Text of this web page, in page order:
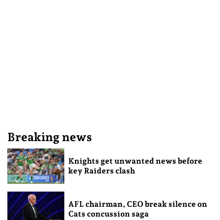
Breaking news
Knights get unwanted news before
key Raiders clash
AFL chairman, CEO break silence on
Cats concussion saga